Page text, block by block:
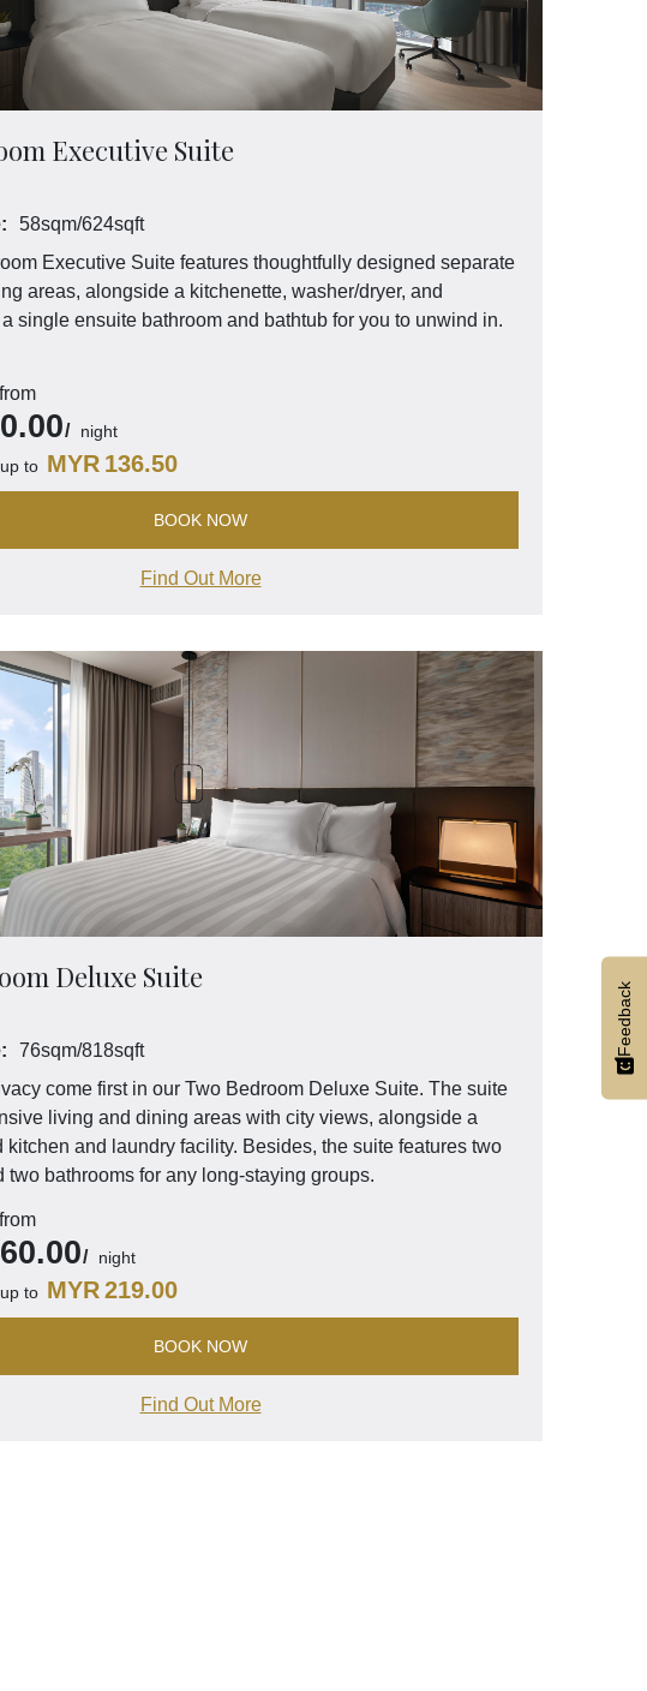
Executive Suite
58sqm/624sqft
Executive Suite features thoughtfully designed separate
areas, alongside a kitchenette, washer/dryer, and
single ensuite bathroom and bathtub for you to unwind in.
night
to MYR 136.50
BOOK NOW
Find Out More
Deluxe Suite
76sqm/818sqft
come first in our Two Bedroom Deluxe Suite. The suite
living and dining areas with city views, alongside a
kitchen and laundry facility. Besides, the suite features two
two bathrooms for any long-staying groups.
night
to MYR219.00
BOOK NOW
Find Out More
Feedback